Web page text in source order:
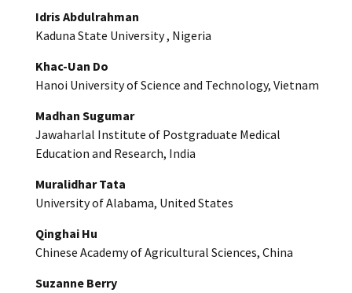
Idris Abdulrahman
Kaduna State University , Nigeria
Khac-Uan Do
Hanoi University of Science and Technology, Vietnam
Madhan Sugumar
Jawaharlal Institute of Postgraduate Medical
Education and Research, India
Muralidhar Tata
University of Alabama, United States
Qinghai Hu
Chinese Academy of Agricultural Sciences, China
Suzanne Berry